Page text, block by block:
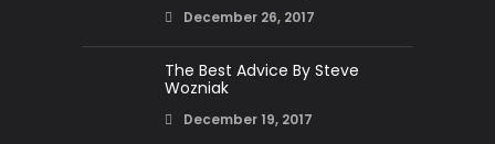
December 26, 2017
The Best Advice By Steve
Wozniak
December 19, 2017